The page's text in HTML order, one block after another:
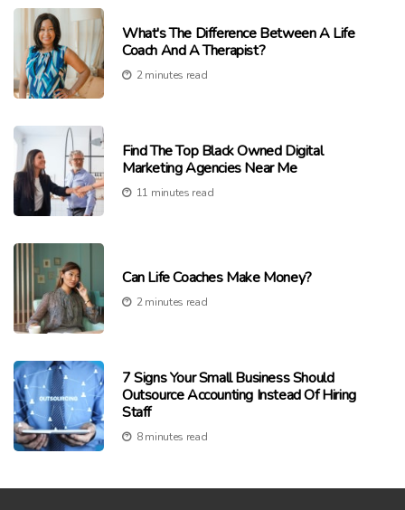
What's The Difference Between A Life
Coach And A Therapist?
2 minutes read
Find The Top Black Owned Digital
Marketing Agencies Near Me
11 minutes read
Can Life Coaches Make Money?
2 minutes read
7 Signs Your Small Business Should
Outsource Accounting Instead Of Hiring
Staff
8 minutes read